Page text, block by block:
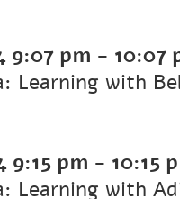
9:07 pm - 10:07
Learning with
9:15 pm - 10:15
Learning with